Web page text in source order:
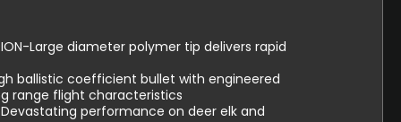
Large diameter polymer tip delivers rapid
ballistic coefficient bullet with engineered
range flight characteristics
Devastating performance on deer elk and